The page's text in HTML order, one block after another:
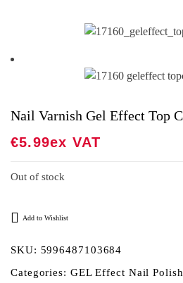
Nail Varnish Gel Effect Top
€5.99Ex VAT
Out of stock
Add to Wishlist
SKU: 5996487103684
Categories: GEL Effect Nail Polish